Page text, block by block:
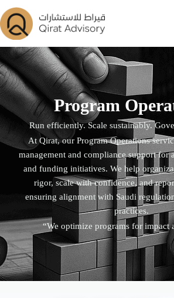
Program
Run efficiently. Scale sustainably.
At Qirat, our Program Operations
management and compliance support for
and funding initiatives. We help
rigor, scale with confidence, and
ensuring alignment with Saudi
practices.
“We optimize programs for impact